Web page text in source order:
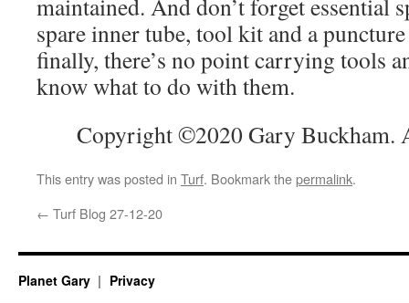
spare inner tube, tool kit and a
finally, there’s no point carrying tools
know what to do with them.
Copyright ©2020 Gary Buckham.
This entry was posted in Turf. Bookmark thepermalink.
← Turf Blog 27-12-20
Planet Gary Privacy